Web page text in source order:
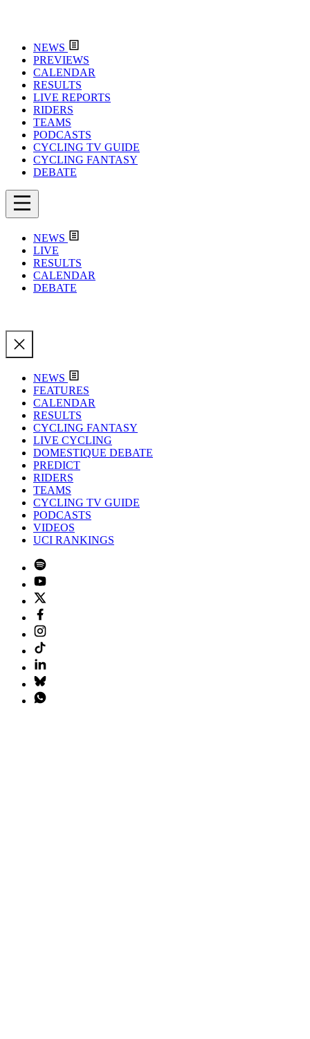
NEWS
PREVIEWS
CALENDAR
RESULTS
LIVE REPORTS
RIDERS
TEAMS
PODCASTS
CYCLING TV GUIDE
CYCLING FANTASY
DEBATE
NEWS
LIVE
RESULTS
CALENDAR
DEBATE
NEWS
FEATURES
CALENDAR
RESULTS
CYCLING FANTASY
LIVE CYCLING
DOMESTIQUE DEBATE
PREDICT
RIDERS
TEAMS
CYCLING TV GUIDE
PODCASTS
VIDEOS
UCI RANKINGS